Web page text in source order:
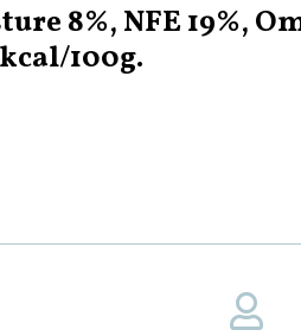
8%, NFE 19%,
100g.